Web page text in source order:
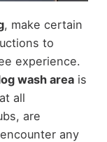
, make certain
to
experience.
wash areais
all
are
any